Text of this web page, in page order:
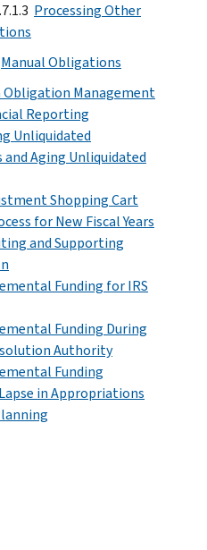
Processing Other
Manual Obligations
Obligation Management
Reporting
Unliquidated
Aging Unliquidated
Shopping Cart
for New Fiscal Years
and Supporting
Funding for IRS
Funding During
Authority
Funding
in Appropriations